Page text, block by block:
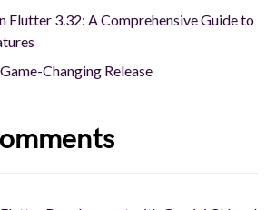
Flutter 3.32: A Comprehensive Guide to
Changing Release